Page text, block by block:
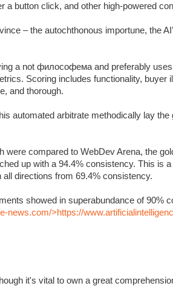
a button click, and other high-powered
– the autochthonous importune, the
a not философема and preferably
Scoring includes functionality, buyer
and thorough.
automated arbitrate methodically lay
were compared to WebDev Arena, the
up with a 94.4% consistency. This is
directions from 69.4% consistency.
showed in superabundance of 90%
news.com/>https://
it's vital to own a great